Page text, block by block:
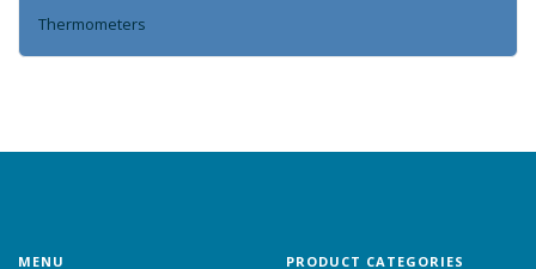
Thermometers
MENU PRODUCT CATEGORIES